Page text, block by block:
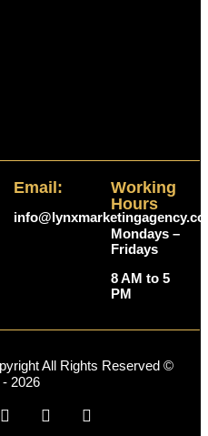
Working
Hours
Mondays –
Fridays
8 AM to 5
PM
Email:
All Rights Reserved ©
- 2026